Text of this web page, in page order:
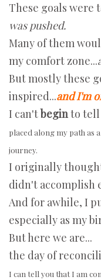
These goals were
was pushed.
Many of them
my comfort zone...
But mostly these
inspired...and I'm
I can'tbeginto tell
placed along my path as
journey.
I originally
didn't accomplish
And for awhile, I
especially as my
But here we are...
the day of
I can tell you that I am